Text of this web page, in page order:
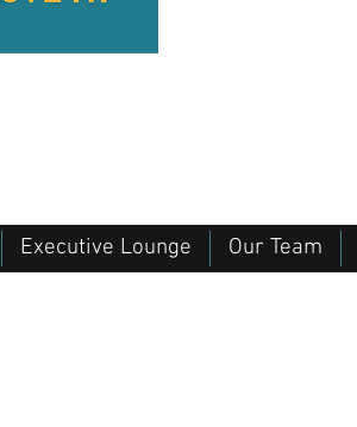
Executive Lounge Our Team